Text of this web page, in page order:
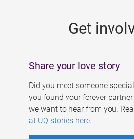
Get
Share your love story
Did you meet someone
you found your forever
we want to hear from you.
at UQ stories here.